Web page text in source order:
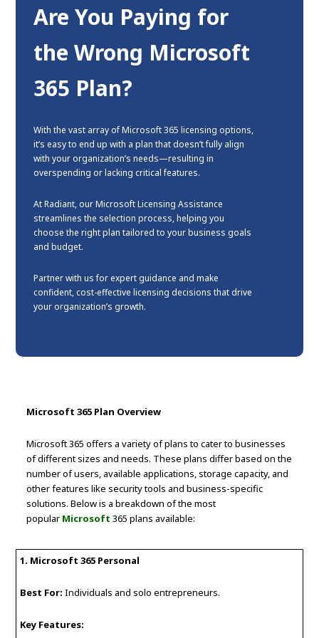
Are You Paying for
the Wrong Microsoft
365 Plan?
With the vast array of Microsoft 365 licensing options,
it’s easy to end up with a plan that doesn’t fully align
with your organization’s needs—resulting in
overspending or lacking critical features.
At Radiant, our Microsoft Licensing Assistance
streamlines the selection process, helping you
choose the right plan tailored to your business goals
and budget.
Partner with us for expert guidance and make
confident, cost-effective licensing decisions that drive
your organization’s growth.
Microsoft 365 Plan Overview
Microsoft 365 offers a variety of plans to cater to businesses
of different sizes and needs. These plans differ based on the
number of users, available applications, storage capacity, and
other features like security tools and business-specific
solutions. Below is a breakdown of the most
popular Microsoft 365 plans available:
1. Microsoft 365 Personal
Best For: Individuals and solo entrepreneurs.
Key Features: